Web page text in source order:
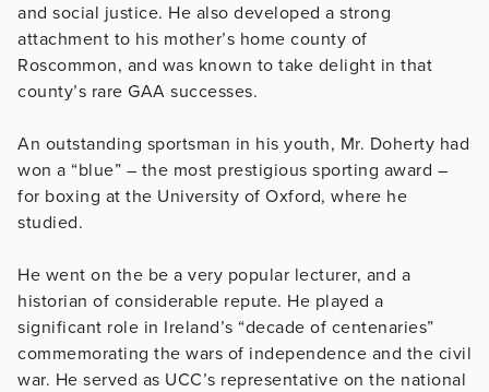
and social justice. He also developed a strong
attachment to his mother’s home county of
Roscommon, and was known to take delight in that
county’s rare GAA successes.
An outstanding sportsman in his youth, Mr. Doherty had
won a “blue” – the most prestigious sporting award –
for boxing at the University of Oxford, where he
studied.
He went on the be a very popular lecturer, and a
historian of considerable repute. He played a
significant role in Ireland’s “decade of centenaries”
commemorating the wars of independence and the civil
war. He served as UCC’s representative on the national